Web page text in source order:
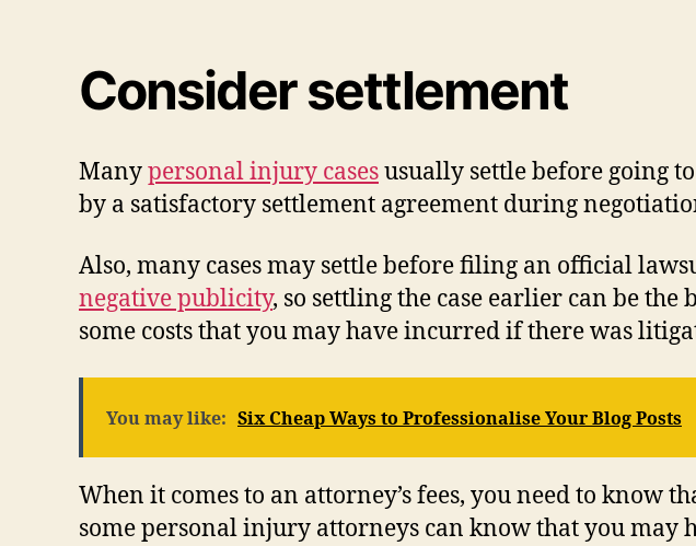
Consider settlement
Manypersonal injury casesusually settle before going
by a satisfactory settlement agreement during
Also, many cases may settle before filing an official
negative publicity, so settling the case earlier can be
some costs that you may have incurred if there was
You may like: Six Cheap Ways to Professionalise Your Blog Posts
When it comes to an attorney’s fees, you need to know
some personal injury attorneys can know that you